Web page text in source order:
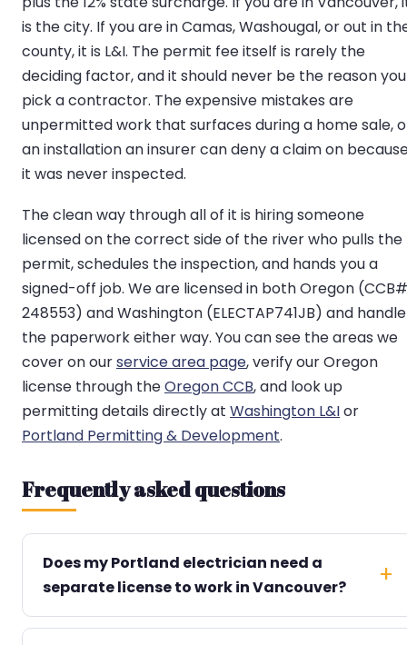
is the city. If you are in Camas, Washougal, or out in
county, it is L&I. The permit fee itself is rarely the
deciding factor, and it should never be the reason you
pick a contractor. The expensive mistakes are
unpermitted work that surfaces during a home sale,
an installation an insurer can deny a claim on
it was never inspected.
The clean way through all of it is hiring someone
licensed on the correct side of the river who pulls the
permit, schedules the inspection, and hands you a
signed-off job. We are licensed in both Oregon (CCB#
248553) and Washington (ELECTAP741JB) and handle
the paperwork either way. You can see the areas we
cover on ourservice area page, verify our Oregon
license through theOregon CCB, and look up
permitting details directly at Washington L&Ior
Portland Permitting & Development.
Frequently asked questions
Does my Portland electrician need a
separate license to work in Vancouver?